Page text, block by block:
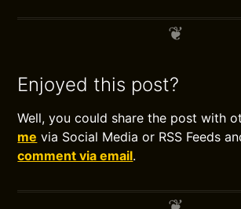
Enjoyed this post?
Well, you could share the post with
me via Social Media or RSS Feeds
comment via email.